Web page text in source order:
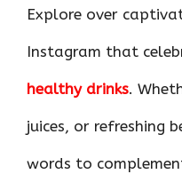
ce
b
o
o
k
it
te
r
er
es
t
s
A
p
p
Explore over
Instagram that
healthy drinks.
juices, or refreshing
words to